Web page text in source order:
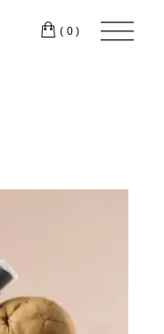
(0)